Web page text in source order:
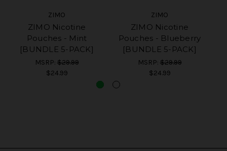
ZIMO
ZIMO Nicotine
Pouches - Mint
[BUNDLE 5-PACK]
MSRP: $29.99
$24.99
ZIMO
ZIMO Nicotine
Pouches - Blueberry
[BUNDLE 5-PACK]
MSRP: $29.99
$24.99